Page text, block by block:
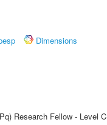
Dimensions
Research Fellow - Level C